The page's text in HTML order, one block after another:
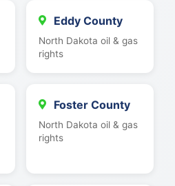
Eddy County
North Dakota oil & gas
rights
Foster County
North Dakota oil & gas
rights